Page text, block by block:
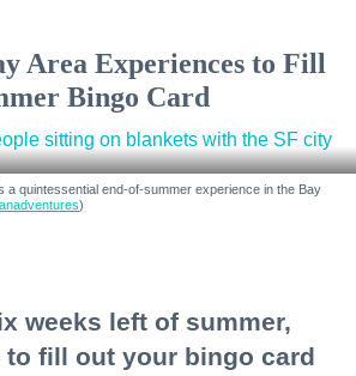
Area Experiences to Fill
Bingo Card
a quintessential end-of-summer experience in the Bay
)
weeks left of summer,
to fill out your bingo card